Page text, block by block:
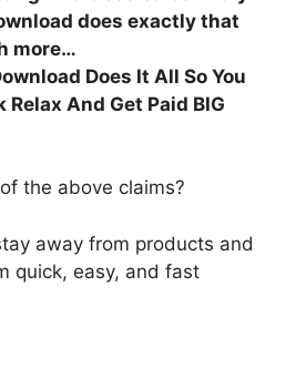
does exactly that
more…
Does It All So You
Relax And Get Paid BIG
the above claims?
away from products and
quick, easy, and fast